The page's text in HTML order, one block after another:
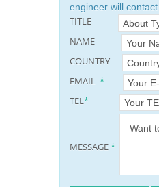
engineer will
TITLE
NAME
COUNTRY
EMAIL *
TEL*
MESSAGE*